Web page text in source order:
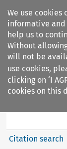
We use
informative and
help us to
Without
will not be
use cookies,
clicking on ‘I
cookies on this
Common
Citation search